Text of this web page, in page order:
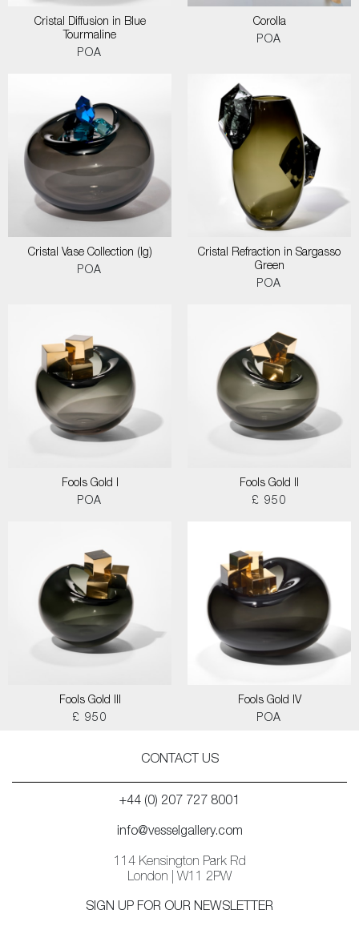
Cristal Diffusion in Blue
Tourmaline
POA
Corolla
POA
Cristal Vase Collection (lg)
POA
Cristal Refraction in Sargasso
Green
POA
Fools Gold I
POA
Fools Gold II
£ 950
Fools Gold III
£ 950
Fools Gold IV
POA
CONTACT US
+44 (0) 207 727 8001
info@vesselgallery.com
114 Kensington Park Rd
London | W11 2PW
SIGN UP FOR OUR NEWSLETTER